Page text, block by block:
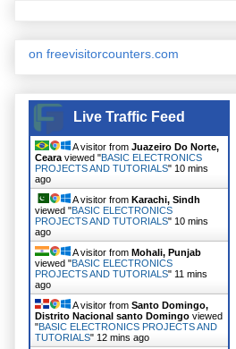
on freevisitorcounters.com
Live Traffic Feed
A visitor from Juazeiro Do Norte,
Ceara viewed "BASIC ELECTRONICS
PROJECTS AND TUTORIALS" 10 mins
ago
A visitor from Karachi, Sindh
viewed "BASIC ELECTRONICS
PROJECTS AND TUTORIALS" 10 mins
ago
A visitor from Mohali, Punjab
viewed "BASIC ELECTRONICS
PROJECTS AND TUTORIALS" 11 mins
ago
A visitor from Santo Domingo,
Distrito Nacional santo Domingo viewed
"BASIC ELECTRONICS PROJECTS AND
TUTORIALS" 12 mins ago